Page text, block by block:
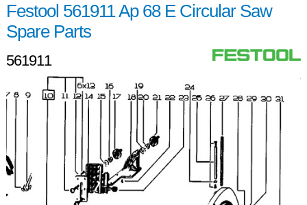
Festool 561911 Ap 68 E Circular Saw
Spare Parts
561911